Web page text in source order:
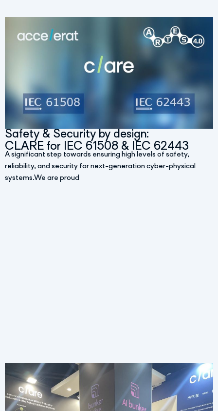
Safety & Security by design:
CLARE for IEC 61508 & IEC 62443
A significant step towards ensuring high levels of safety,
reliability, and security for next-generation cyber-physical
systems.We are proud